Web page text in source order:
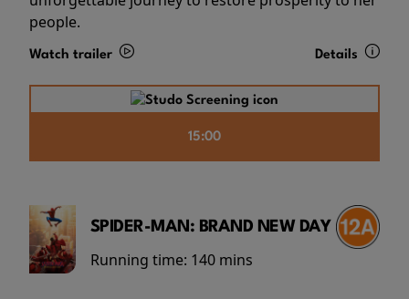
people.
Watch trailer Details
15:00
SPIDER-MAN: BRAND NEW DAY
Running time: 140 mins